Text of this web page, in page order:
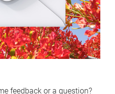
feedback or a question?